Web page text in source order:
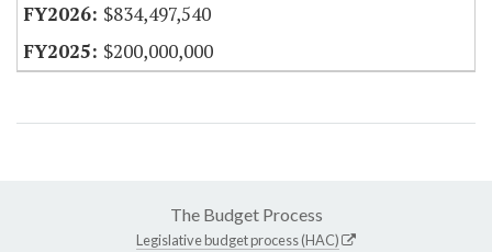
$834,497,540
$200,000,000
The Budget Process
Legislative budget process (HAC)